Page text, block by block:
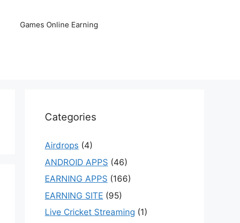
Games Online Earning
Categories
Airdrops (4)
ANDROID APPS (46)
EARNING APPS (166)
EARNING SITE (95)
Live Cricket Streaming (1)